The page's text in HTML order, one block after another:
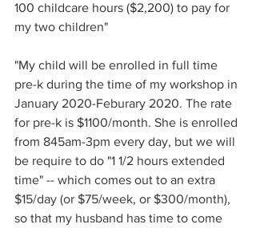
100 childcare hours ($2,200) to pay for
my two children"
"My child will be enrolled in full time
pre-k during the time of my workshop in
January 2020-Feburary 2020. The rate
for pre-k is $1100/month. She is enrolled
from 845am-3pm every day, but we will
be require to do "1 1/2 hours extended
time" -- which comes out to an extra
$15/day (or $75/week, or $300/month),
so that my husband has time to come